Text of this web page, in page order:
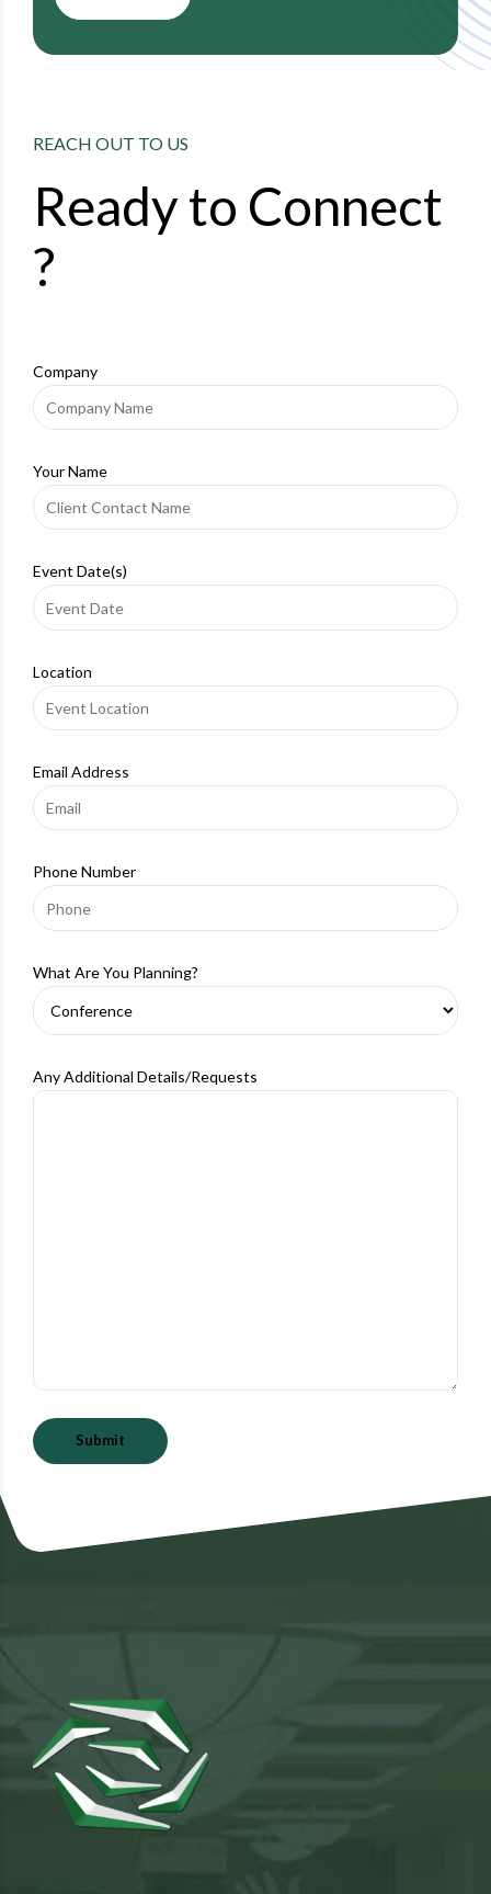
REACH OUT TO US
Ready to Connect
?
Company
Your Name
Event Date(s)
Location
Email Address
Phone Number
What Are You Planning?
Any Additional Details/Requests